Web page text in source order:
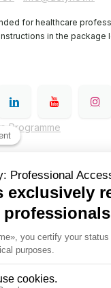
for healthcare
in the package
Programme
Conditions of Sale
Policy